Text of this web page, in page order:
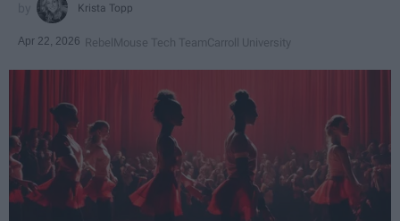
Krista Topp
Apr 22, 2026 RebelMouse Tech TeamCarroll University